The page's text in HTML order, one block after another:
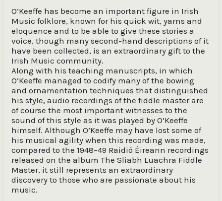
O’Keeffe has become an important figure in Irish
Music folklore, known for his quick wit, yarns and
eloquence and to be able to give these stories a
voice, though many second-hand descriptions of it
have been collected, is an extraordinary gift to the
Irish Music community.
Along with his teaching manuscripts, in which
O’Keeffe managed to codify many of the bowing
and ornamentation techniques that distinguished
his style, audio recordings of the fiddle master are
of course the most important witnesses to the
sound of this style as it was played by O’Keeffe
himself. Although O’Keeffe may have lost some of
his musical agility when this recording was made,
compared to the 1948–49 Raidió Éireann recordings
released on the album The Sliabh Luachra Fiddle
Master, it still represents an extraordinary
discovery to those who are passionate about his
music.